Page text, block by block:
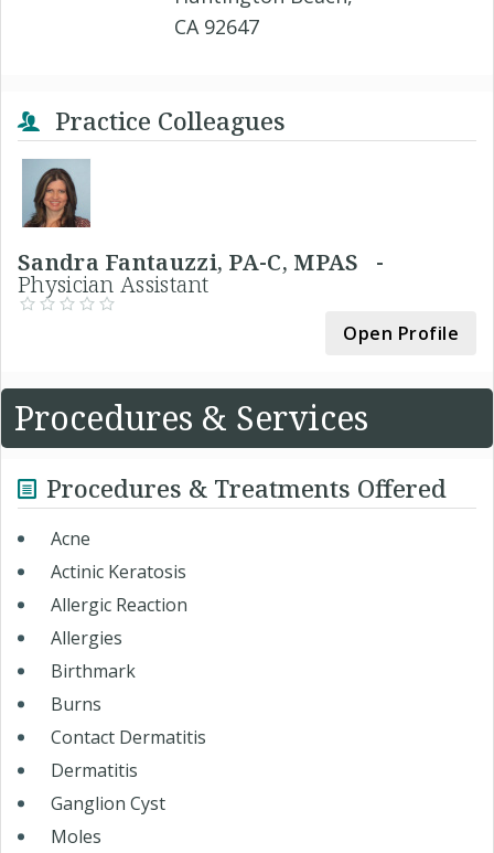
CA 92647
Practice Colleagues
Sandra Fantauzzi, PA-C, MPAS -
Physician Assistant
Open Profile
Procedures & Services
Procedures & Treatments Offered
Acne
Actinic Keratosis
Allergic Reaction
Allergies
Birthmark
Burns
Contact Dermatitis
Dermatitis
Ganglion Cyst
Moles